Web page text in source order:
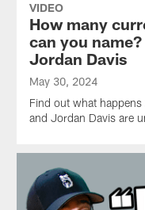
VIDEO
How many
can you
Jordan Davis
May 30, 2024
Find out what
and Jordan Davis are